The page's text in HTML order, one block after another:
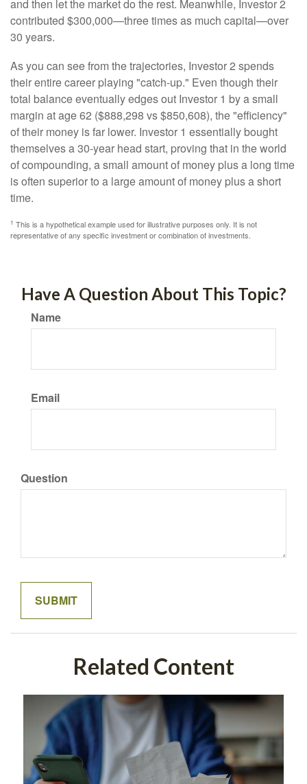
and then let the market do the rest. Meanwhile, Investor 2
contributed $300,000—three times as much capital—over
30 years.
As you can see from the trajectories, Investor 2 spends
their entire career playing "catch-up." Even though their
total balance eventually edges out Investor 1 by a small
margin at age 62 ($888,298 vs $850,608), the "efficiency"
of their money is far lower. Investor 1 essentially bought
themselves a 30-year head start, proving that in the world
of compounding, a small amount of money plus a long time
is often superior to a large amount of money plus a short
time.
1 This is a hypothetical example used for illustrative purposes only. It is not
representative of any specific investment or combination of investments.
Have A Question About This Topic?
Name
Email
Question
Related Content